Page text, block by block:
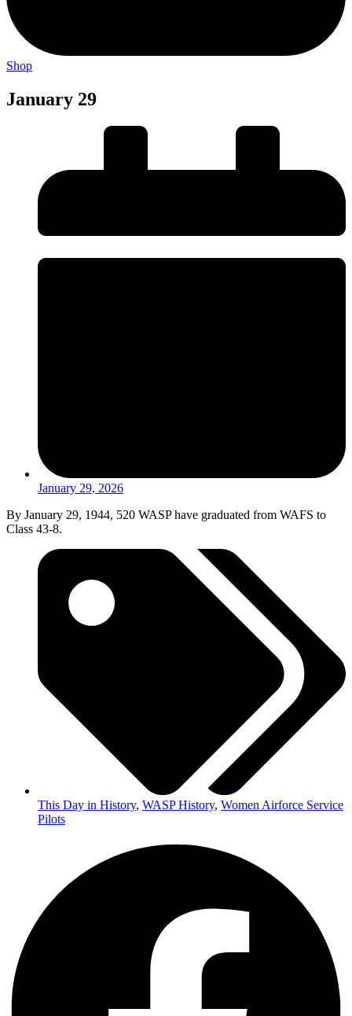
Shop
January 29
January 29, 2026
By January 29, 1944, 520 WASP have graduated from WAFS to
Class 43-8.
This Day in History, WASP History, Women Airforce Service
Pilots